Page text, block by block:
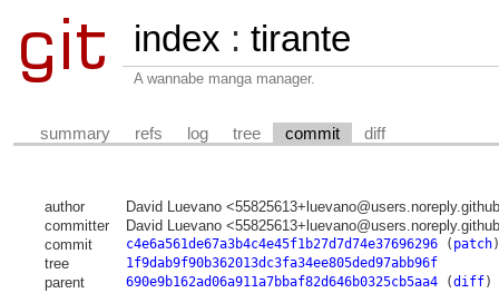
index : tirante
A wannabe manga manager.
summary refs log tree commit diff
author
David Luevano
committer
David Luevano
commit
c4e6a561de67a3b4c4e45f1b27d7d74e37696296( patch)
tree 1f9dab9f90b362013dc3fa34ee805ded97abb96f
parent 690e9b162ad06a911a7bbaf82d646b0325cb5aa4(diff)